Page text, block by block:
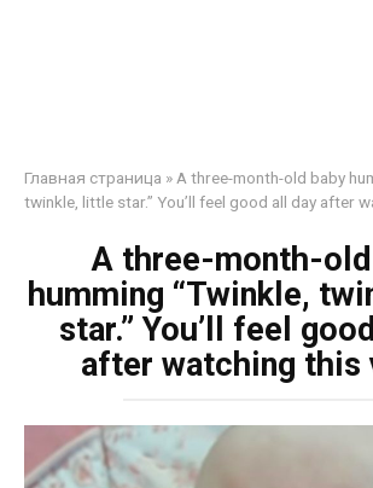
Главная страница » A three-month-old baby
twinkle, little star.” You’ll feel good all day after
A three-month-
humming “Twinkle,
star.” You’ll feel
after watching this